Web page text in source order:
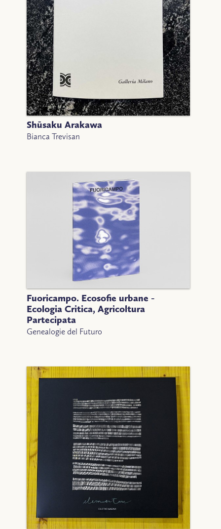
Shūsaku Arakawa
Bianca Trevisan
Fuoricampo. Ecosofie urbane -
Ecologia Critica, Agricoltura
Partecipata
Genealogie del Futuro